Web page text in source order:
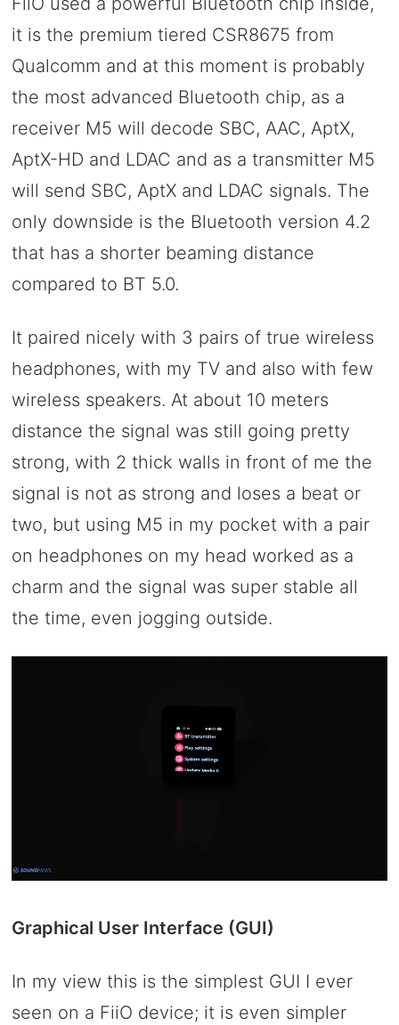
it is the premium tiered CSR8675 from
Qualcomm and at this moment is probably
the most advanced Bluetooth chip, as a
receiver M5 will decode SBC, AAC, AptX,
AptX-HD and LDAC and as a transmitter M5
will send SBC, AptX and LDAC signals. The
only downside is the Bluetooth version 4.2
that has a shorter beaming distance
compared to BT 5.0.
It paired nicely with 3 pairs of true wireless
headphones, with my TV and also with few
wireless speakers. At about 10 meters
distance the signal was still going pretty
strong, with 2 thick walls in front of me the
signal is not as strong and loses a beat or
two, but using M5 in my pocket with a pair
on headphones on my head worked as a
charm and the signal was super stable all
the time, even jogging outside.
Graphical User Interface (GUI)
In my view this is the simplest GUI I ever
seen on a FiiO device; it is even simpler